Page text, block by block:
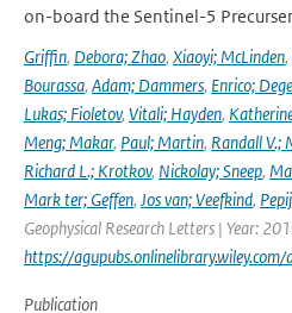
on-board the Sentinel-5
Griffin, Debora; Zhao, Xiaoyi; McLinden,
Bourassa, Adam; Dammers, Enrico;
Lukas; Fioletov, Vitali; Hayden,
Meng; Makar, Paul; Martin, Randall V.;
Richard L.; Krotkov, Nickolay; Sneep,
Mark ter; Geffen, Jos van; Veefkind,
Geophysical Research Letters | Year:
https://
Publication